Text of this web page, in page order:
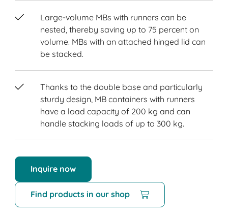
Large-volume MBs with runners can be
nested, thereby saving up to 75 percent on
volume. MBs with an attached hinged lid can
be stacked.
Thanks to the double base and particularly
sturdy design, MB containers with runners
have a load capacity of 200 kg and can
handle stacking loads of up to 300 kg.
Inquire now
Find products in our shop